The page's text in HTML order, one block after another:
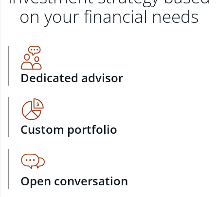
on your financial needs
Dedicated advisor
Custom portfolio
Open conversation